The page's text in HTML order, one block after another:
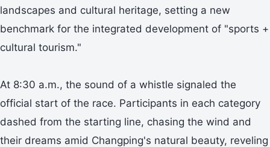
landscapes and cultural heritage, setting a new
benchmark for the integrated development of "sports +
cultural tourism."
At 8:30 a.m., the sound of a whistle signaled the
official start of the race. Participants in each category
dashed from the starting line, chasing the wind and
their dreams amid Changping's natural beauty, reveling